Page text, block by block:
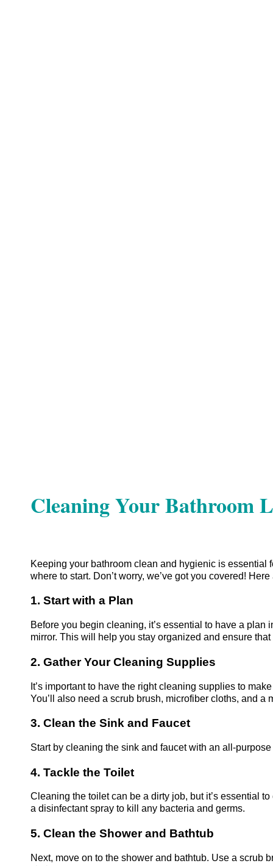
Cleaning Your Bathroom
Keeping your bathroom clean and hygienic is essential
where to start. Don’t worry, we’ve got you covered!
1. Start with a Plan
Before you begin cleaning, it’s essential to have a
mirror. This will help you stay organized and ensure that
2. Gather Your Cleaning Supplies
It’s important to have the right cleaning supplies to
You’ll also need a scrub brush, microfiber cloths, and a
3. Clean the Sink and Faucet
Start by cleaning the sink and faucet with an all-
4. Tackle the Toilet
Cleaning the toilet can be a dirty job, but it’s essential
a disinfectant spray to kill any bacteria and germs.
5. Clean the Shower and Bathtub
Next, move on to the shower and bathtub. Use a scrub